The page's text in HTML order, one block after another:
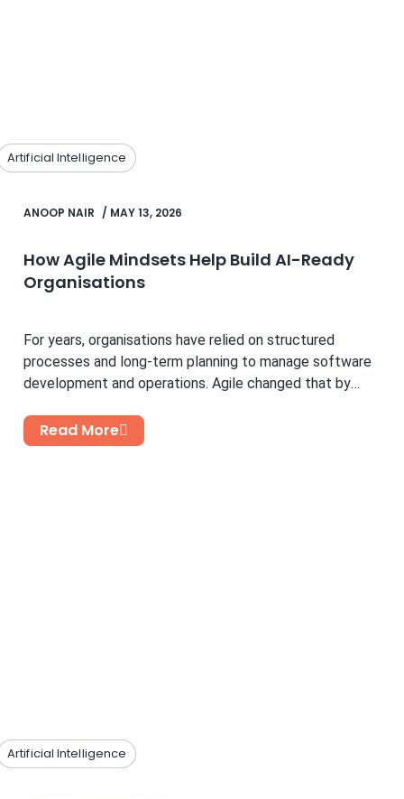
Artificial Intelligence
ANOOP NAIR / MAY 13, 2026
How Agile Mindsets Help Build AI-Ready
Organisations
For years, organisations have relied on structured
processes and long-term planning to manage software
development and operations. Agile changed that by
Read More
Artificial Intelligence